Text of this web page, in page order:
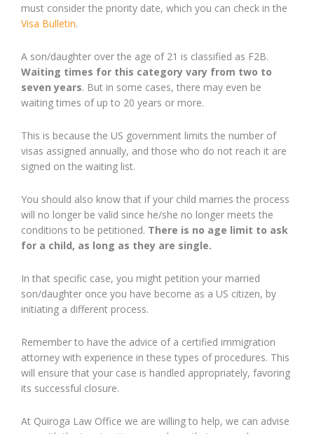
must consider the priority date, which you can check in the
Visa Bulletin.
A son/daughter over the age of 21 is classified as F2B.
Waiting times for this category vary from two to
seven years. But in some cases, there may even be
waiting times of up to 20 years or more.
This is because the US government limits the number of
visas assigned annually, and those who do not reach it are
signed on the waiting list.
You should also know that if your child marries the process
will no longer be valid since he/she no longer meets the
conditions to be petitioned. There is no age limit to ask
for a child, as long as they are single.
In that specific case, you might petition your married
son/daughter once you have become as a US citizen, by
initiating a different process.
Remember to have the advice of a certified immigration
attorney with experience in these types of procedures. This
will ensure that your case is handled appropriately, favoring
its successful closure.
At Quiroga Law Office we are willing to help, we can advise